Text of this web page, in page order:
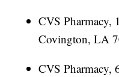
CVS Pharmacy,
Covington, LA
CVS Pharmacy,